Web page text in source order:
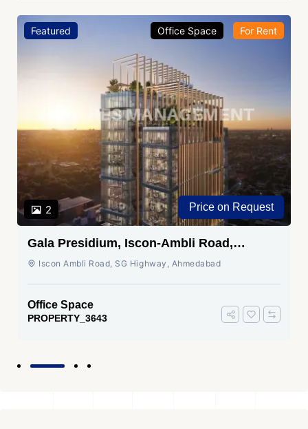
Featured
2
Office Space For Rent
Price on Request
Gala Presidium, Iscon-Ambli Road,
Ahmedabad
Iscon Ambli Road, SG Highway, Ahmedabad
Office Space
PROPERTY_3643